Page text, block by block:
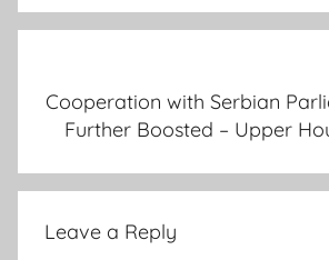
a
o
a
Cooperation with Serbian
Further Boosted – Upper
Leave a Reply